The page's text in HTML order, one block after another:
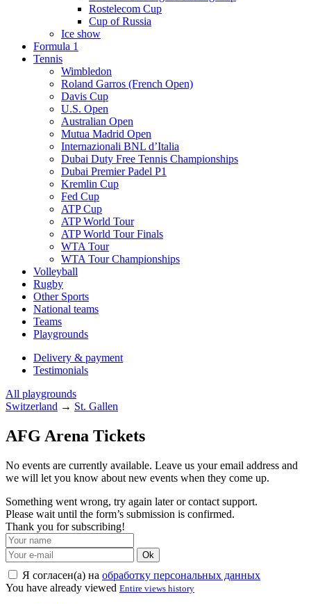
Rostelecom Cup
Cup of Russia
Ice show
Formula 1
Tennis
Wimbledon
Roland Garros (French Open)
Davis Cup
U.S. Open
Australian Open
Mutua Madrid Open
Internazionali BNL d’Italia
Dubai Duty Free Tennis Championships
Dubai Premier Padel P1
Kremlin Cup
Fed Cup
ATP Cup
ATP World Tour
ATP World Tour Finals
WTA Tour
WTA Tour Championships
Volleyball
Rugby
Other Sports
National teams
Teams
Playgrounds
Delivery & payment
Testimonials
All playgrounds
Switzerland → St. Gallen
AFG Arena Tickets
No events are currently available. Leave us your email address and
we will let you know about new events when they come up.
Something went wrong, try again later or contact support.
Please wait until the form’s submission is confirmed.
Thank you for subscribing!
Ok
Я согласен(а) на обработку персональных данных
You have already viewed Entire views history